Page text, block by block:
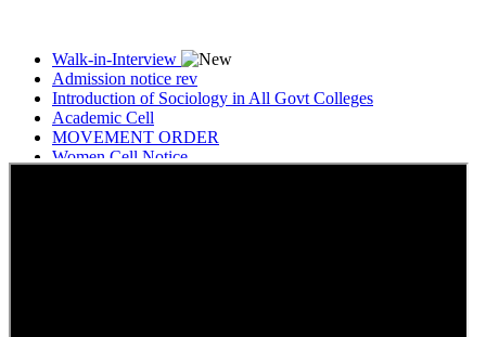
Walk-in-Interview
Admission notice rev
Introduction of Sociology in All Govt Colleges
Academic Cell
MOVEMENT ORDER
Women Cell Notice
Students Union Election results for the session 2025-26